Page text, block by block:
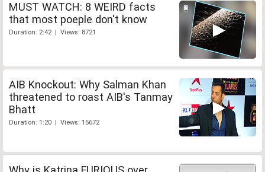
MUST WATCH: 8 WEIRD facts
that most poeple don't know
Duration: 2:42 | Views: 8721
AIB Knockout: Why Salman Khan
threatened to roast AIB's Tanmay
Bhatt
Duration: 1:20 | Views: 15672